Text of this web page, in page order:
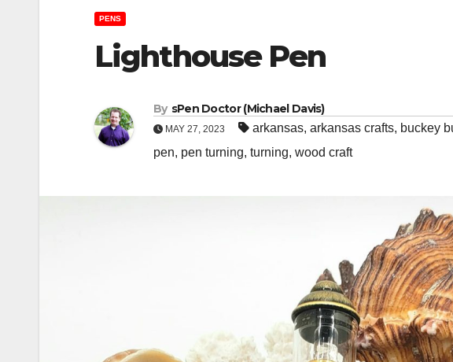
PENS
Lighthouse Pen
By sPen Doctor (Michael Davis)
MAY 27, 2023 arkansas, arkansas crafts, buckey
pen, pen turning, turning, wood craft